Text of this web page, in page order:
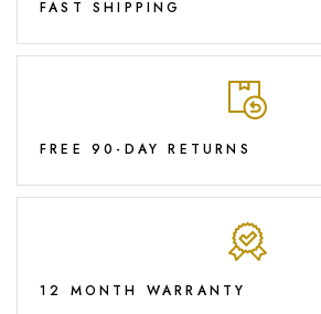
FAST SHIPPING
FREE 90-DAY RETURNS
12 MONTH WARRANTY